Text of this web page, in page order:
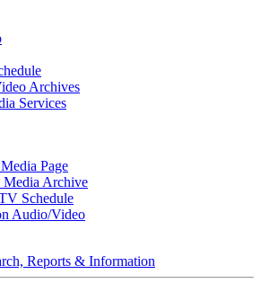
Archives
Services
Page
Media Archive
Schedule
Audio/Video
Reports & Information